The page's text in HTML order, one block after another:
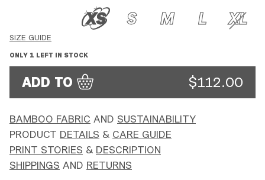
XS S M L XL
SIZE GUIDE
ONLY 1 LEFT IN STOCK
ADD TO $112.00
BAMBOO FABRIC AND SUSTAINABILITY
PRODUCT DETAILS & CARE GUIDE
PRINT STORIES & DESCRIPTION
SHIPPINGS AND RETURNS